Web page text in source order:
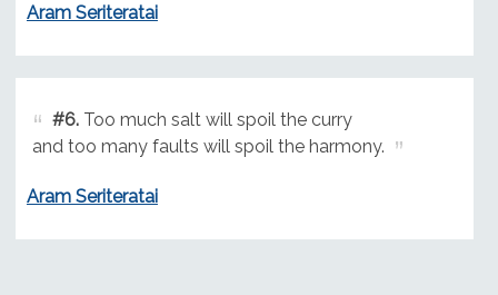
Aram Seriteratai
#6.Too much salt will spoil the curry
and too many faults will spoil the harmony.
Aram Seriteratai